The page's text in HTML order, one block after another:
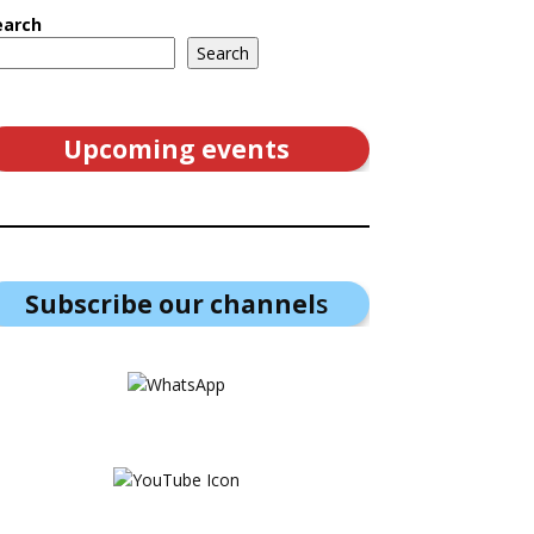
Search
Upcoming events
Subscribe our channels